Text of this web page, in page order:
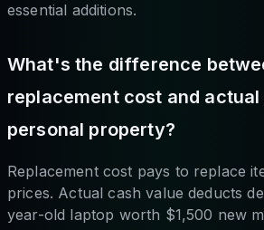
essential additions.
What's the difference
replacement cost and
personal property?
Replacement cost pays to replace
prices. Actual cash value deducts
year-old laptop worth $1,500 new